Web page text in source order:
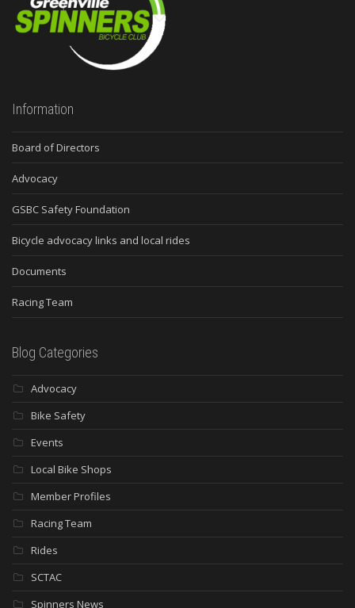
Information
Board of Directors
Advocacy
GSBC Safety Foundation
Bicycle advocacy links and local rides
Documents
Racing Team
Blog Categories
Advocacy
Bike Safety
Events
Local Bike Shops
Member Profiles
Racing Team
Rides
SCTAC
Spinners News